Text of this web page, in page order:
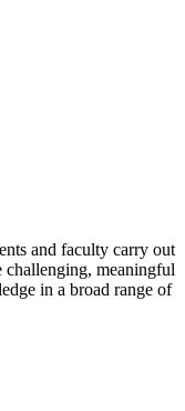
and faculty carry out
challenging, meaningful
in a broad range of